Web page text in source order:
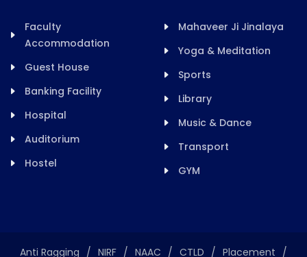
Faculty
Accommodation
Guest House
Banking Facility
Hospital
Auditorium
Hostel
Mahaveer Ji Jinalaya
Yoga & Meditation
Sports
Library
Music & Dance
Transport
GYM
Anti Ragging / NIRF / NAAC / CTLD / Placement /